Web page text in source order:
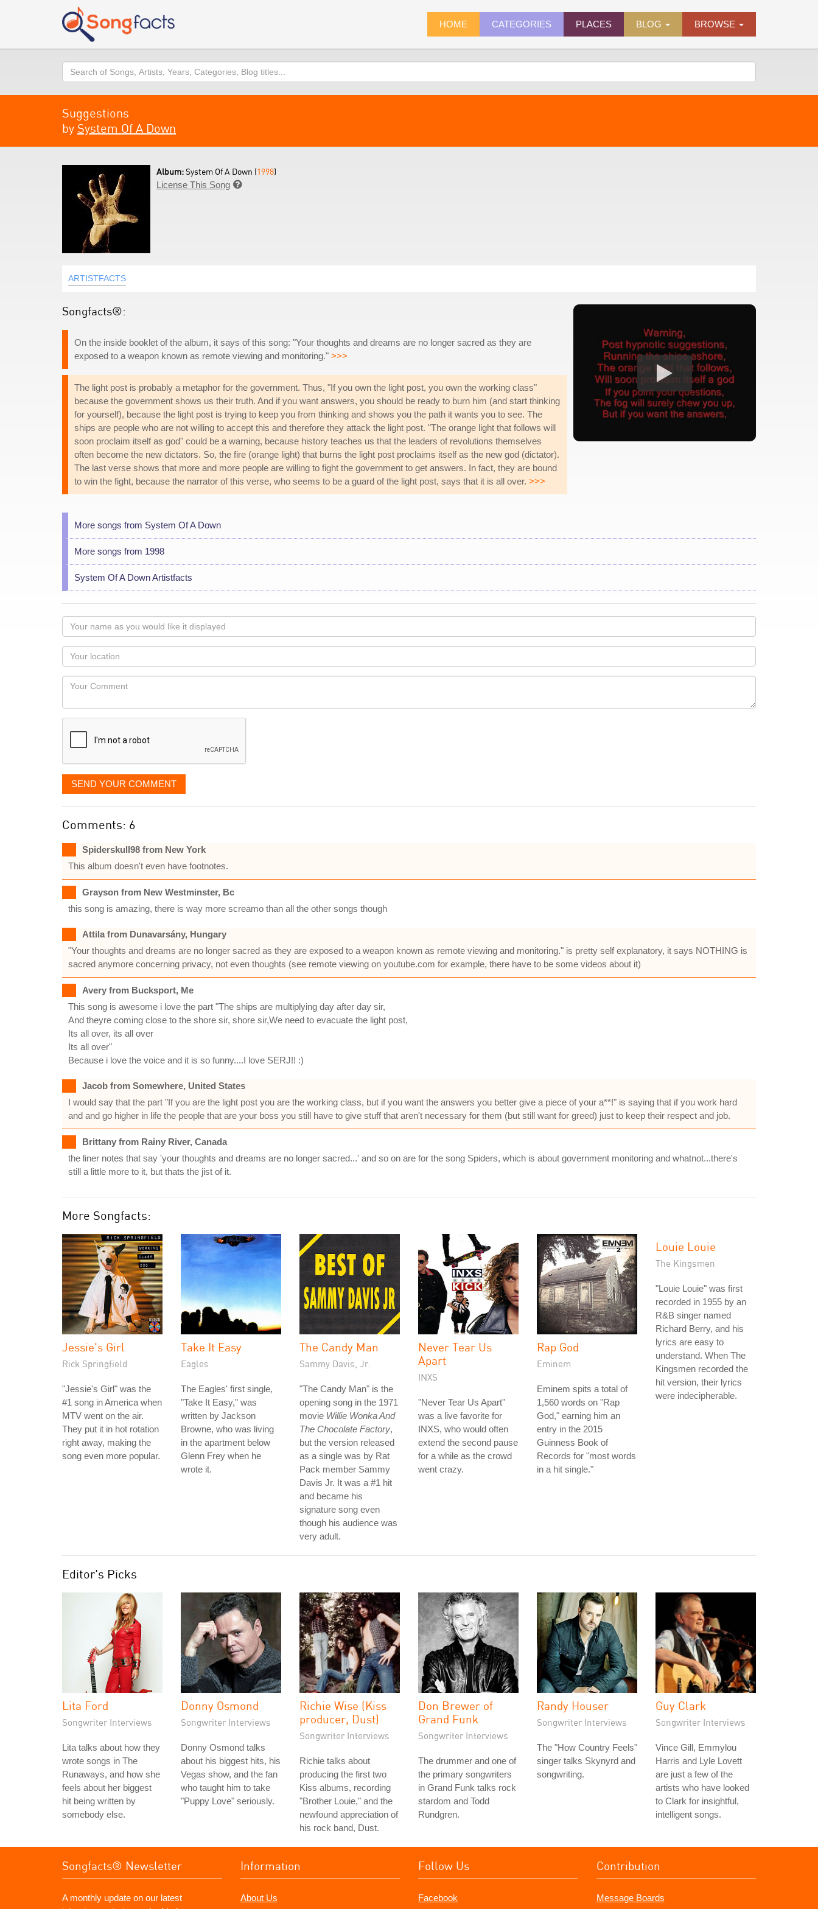
HOME CATEGORIES PLACES BLOG BROWSE
Search
Suggestions
by System Of A Down
Album:System Of A Down (1998)
License This Song 
ARTISTFACTS
Songfacts®:
On the inside booklet of the album, it says of this song: "Your thoughts and dreams are no longer sacred as they are
exposed to a weapon known as remote viewing and monitoring." >>>
The light post is probably a metaphor for the government. Thus, "If you own the light post, you own the working class"
because the government shows us their truth. And if you want answers, you should be ready to burn him (and start thinking
for yourself), because the light post is trying to keep you from thinking and shows you the path it wants you to see. The
ships are people who are not willing to accept this and therefore they attack the light post. "The orange light that follows will
soon proclaim itself as god" could be a warning, because history teaches us that the leaders of revolutions themselves
often become the new dictators. So, the fire (orange light) that burns the light post proclaims itself as the new god (dictator).
The last verse shows that more and more people are willing to fight the government to get answers. In fact, they are bound
to win the fight, because the narrator of this verse, who seems to be a guard of the light post, says that it is all over. >>>
More songs from System Of A Down
More songs from 1998
System Of A Down Artistfacts
Your
name
as
you
would
like
displayed
Your
Locaton
Your
SEND YOUR COMMENT
Comments: 6
Spiderskull98 from New York
This album doesn't even have footnotes.
Grayson from New Westminster, Bc
this song is amazing, there is way more screamo than all the other songs though
Attila from Dunavarsány, Hungary
"Your thoughts and dreams are no longer sacred as they are exposed to a weapon known as remote viewing and monitoring." is pretty self explanatory, it says NOTHING is
sacred anymore concerning privacy, not even thoughts (see remote viewing on youtube.com for example, there have to be some videos about it)
Avery from Bucksport, Me
This song is awesome i love the part "The ships are multiplying day after day sir,
And theyre coming close to the shore sir, shore sir,We need to evacuate the light post,
Its all over, its all over
Its all over"
Because i love the voice and it is so funny....I love SERJ!! :)
Jacob from Somewhere, United States
I would say that the part "If you are the light post you are the working class, but if you want the answers you better give a piece of your a**!" is saying that if you work hard
and and go higher in life the people that are your boss you still have to give stuff that aren't necessary for them (but still want for greed) just to keep their respect and job.
Brittany from Rainy River, Canada
the liner notes that say 'your thoughts and dreams are no longer sacred...' and so on are for the song Spiders, which is about government monitoring and whatnot...there's
still a little more to it, but thats the jist of it.
More Songfacts:
Jessie's Girl
Rick Springfield
"Jessie's Girl" was the
#1 song in America when
MTV went on the air.
They put it in hot rotation
right away, making the
song even more popular.
Take It Easy
Eagles
The Eagles' first single,
"Take It Easy," was
written by Jackson
Browne, who was living
in the apartment below
Glenn Frey when he
wrote it.
The Candy Man
Sammy Davis, Jr.
"The Candy Man" is the
opening song in the 1971
movie Willie Wonka And
The Chocolate Factory,
but the version released
as a single was by Rat
Pack member Sammy
Davis Jr. It was a #1 hit
and became his
signature song even
though his audience was
very adult.
Never Tear Us
Apart
INXS
"Never Tear Us Apart"
was a live favorite for
INXS, who would often
extend the second pause
for a while as the crowd
went crazy.
Rap God
Eminem
Eminem spits a total of
1,560 words on "Rap
God," earning him an
entry in the 2015
Guinness Book of
Records for "most words
in a hit single."
Louie Louie
The Kingsmen
"Louie Louie" was first
recorded in 1955 by an
R&B singer named
Richard Berry, and his
lyrics are easy to
understand. When The
Kingsmen recorded the
hit version, their lyrics
were indecipherable.
Editor's Picks
Lita Ford
Songwriter Interviews
Lita talks about how they
wrote songs in The
Runaways, and how she
feels about her biggest
hit being written by
somebody else.
Donny Osmond
Songwriter Interviews
Donny Osmond talks
about his biggest hits, his
Vegas show, and the fan
who taught him to take
"Puppy Love" seriously.
Richie Wise (Kiss
producer, Dust)
Songwriter Interviews
Richie talks about
producing the first two
Kiss albums, recording
"Brother Louie," and the
newfound appreciation of
his rock band, Dust.
Don Brewer of
Grand Funk
Songwriter Interviews
The drummer and one of
the primary songwriters
in Grand Funk talks rock
stardom and Todd
Rundgren.
Randy Houser
Songwriter Interviews
The "How Country Feels"
singer talks Skynyrd and
songwriting.
Guy Clark
Songwriter Interviews
Vince Gill, Emmylou
Harris and Lyle Lovett
are just a few of the
artists who have looked
to Clark for insightful,
intelligent songs.
Songfacts® Newsletter
A monthly update on our latest
Information
About Us
Follow Us
Facebook
Contribution
Message Boards